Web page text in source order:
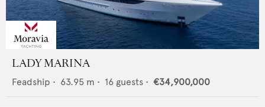
LADY MARINA
Feadship • 63.95 m • 16 guests • €34,900,000